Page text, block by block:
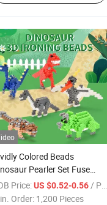
Colored Beads
Pearler Set Fuse
Craft Kit Patterns
Fusion Colored Beads
Price:US $0.52-0.56 / Piece
Order: 1,200 Pieces